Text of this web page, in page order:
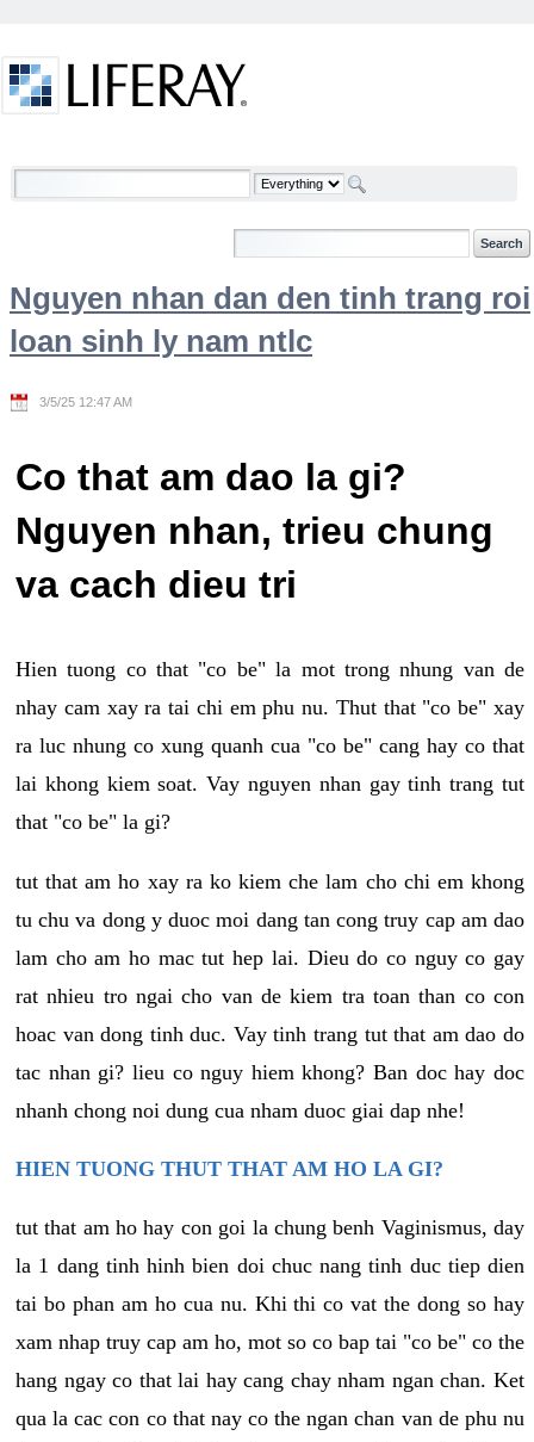
Welcome
Nguyen nhan dan den tinh trang roi
loan sinh ly nam ntlc
3/5/25 12:47 AM
Co that am dao la gi?
Nguyen nhan, trieu chung
va cach dieu tri
Hien tuong co that "co be" la mot trong nhung van de
nhay cam xay ra tai chi em phu nu. Thut that "co be" xay
ra luc nhung co xung quanh cua "co be" cang hay co that
lai khong kiem soat. Vay nguyen nhan gay tinh trang tut
that "co be" la gi?
tut that am ho xay ra ko kiem che lam cho chi em khong
tu chu va dong y duoc moi dang tan cong truy cap am dao
lam cho am ho mac tut hep lai. Dieu do co nguy co gay
rat nhieu tro ngai cho van de kiem tra toan than co con
hoac van dong tinh duc. Vay tinh trang tut that am dao do
tac nhan gi? lieu co nguy hiem khong? Ban doc hay doc
nhanh chong noi dung cua nham duoc giai dap nhe!
HIEN TUONG THUT THAT AM HO LA GI?
tut that am ho hay con goi la chung benh Vaginismus, day
la 1 dang tinh hinh bien doi chuc nang tinh duc tiep dien
tai bo phan am ho cua nu. Khi thi co vat the dong so hay
xam nhap truy cap am ho, mot so co bap tai "co be" co the
hang ngay co that lai hay cang chay nham ngan chan. Ket
qua la cac con co that nay co the ngan chan van de phu nu